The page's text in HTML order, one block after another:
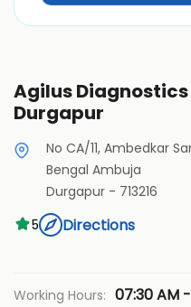
Agilus
Durgapur
No CA/11, Ambedkar
Bengal Ambuja
Durgapur - 713216
5
Directions
Working Hours: 07:30 AM